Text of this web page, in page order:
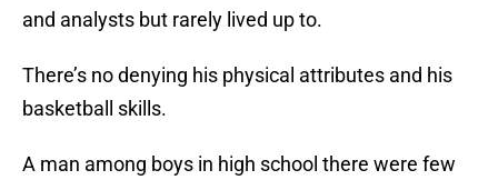
and analysts but rarely lived up to.
There’s no denying his physical attributes and his
basketball skills.
A man among boys in high school there were few